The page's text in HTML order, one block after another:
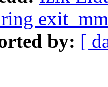
by: [